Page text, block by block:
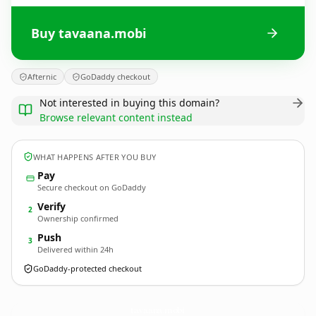
Buy tavaana.mobi
Afternic GoDaddy checkout
Not interested in buying this domain?
Browse relevant content instead
WHAT HAPPENS AFTER YOU BUY
Pay
Secure checkout on GoDaddy
2 Verify
Ownership confirmed
3 Push
Delivered within 24h
GoDaddy-protected checkout